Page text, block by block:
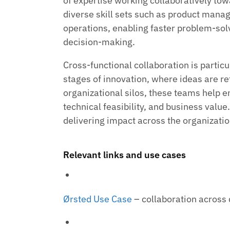
diverse skill sets such as product
operations, enabling faster problem-
decision-making.
Cross-functional collaboration is
stages of innovation, where ideas are
organizational silos, these teams help
technical feasibility, and business
delivering impact across the
Relevant links and use cases
Ørsted Use Case – collaboration